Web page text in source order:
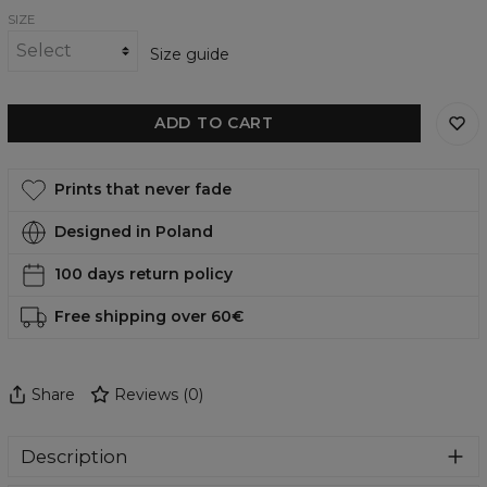
SIZE
Size guide
ADD TO CART
Prints that never fade
Designed in Poland
100 days return policy
Free shipping over 60€
Share Reviews (0)
Description